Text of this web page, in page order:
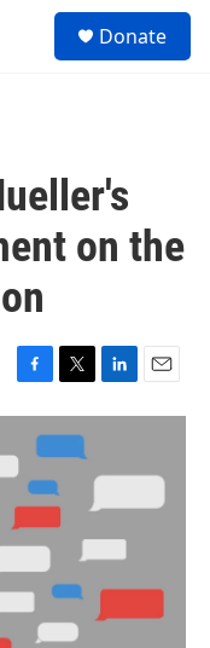
Donate
on the
F
a
e
b
o
o
k
T
w
i
t
e
r
L
i
e
n
E
m
l